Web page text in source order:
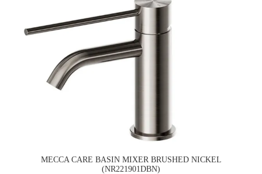
MECCA CARE BASIN MIXER BRUSHED NICKEL
(NR221901DBN)